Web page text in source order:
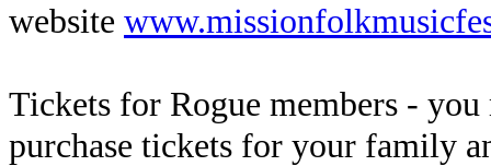
website
Tickets for Rogue members - you
purchase tickets for your family